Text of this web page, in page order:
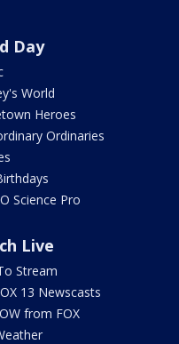
Day
World
Heroes
Ordinaries
Science Pro
Live
Stream
13 Newscasts
from FOX